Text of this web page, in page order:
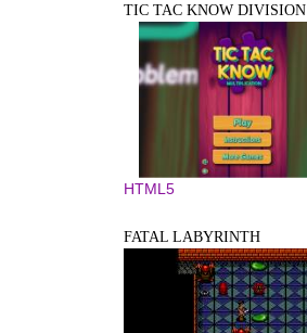
TIC TAC KNOW DIVISION
HTML5
FATAL LABYRINTH